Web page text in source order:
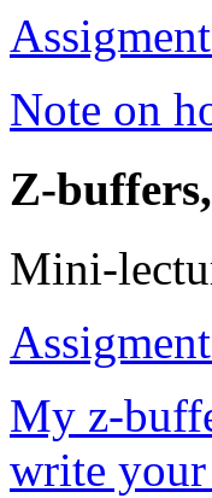
Note on
Z-
Mini-
My z-
write